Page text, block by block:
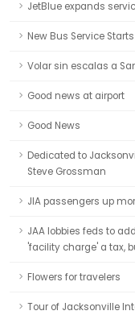
JetBlue expands
New Bus Service
Volar sin escalas a
Good news at airport
Good News
Dedicated to
Steve Grossman
JIA passengers up
JAA lobbies feds to
'facility charge' a tax,
Flowers for travelers
Tour of Jacksonville